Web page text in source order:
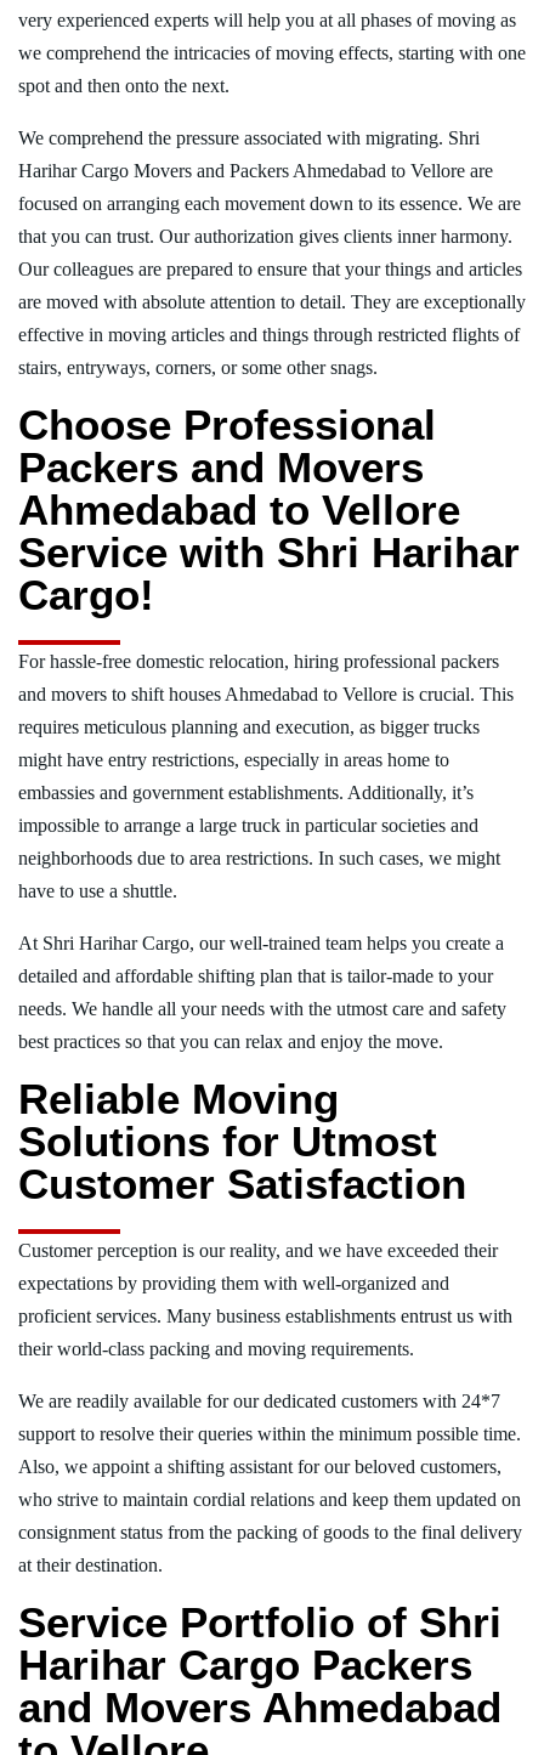
very experienced experts will help you at all phases of moving as
we comprehend the intricacies of moving effects, starting with one
spot and then onto the next.
We comprehend the pressure associated with migrating. Shri
Harihar Cargo Movers and Packers Ahmedabad to Vellore are
focused on arranging each movement down to its essence. We are
that you can trust. Our authorization gives clients inner harmony.
Our colleagues are prepared to ensure that your things and articles
are moved with absolute attention to detail. They are exceptionally
effective in moving articles and things through restricted flights of
stairs, entryways, corners, or some other snags.
Choose Professional
Packers and Movers
Ahmedabad to Vellore
Service with Shri Harihar
Cargo!
For hassle-free domestic relocation, hiring professional packers
and movers to shift houses Ahmedabad to Vellore is crucial. This
requires meticulous planning and execution, as bigger trucks
might have entry restrictions, especially in areas home to
embassies and government establishments. Additionally, it’s
impossible to arrange a large truck in particular societies and
neighborhoods due to area restrictions. In such cases, we might
have to use a shuttle.
At Shri Harihar Cargo, our well-trained team helps you create a
detailed and affordable shifting plan that is tailor-made to your
needs. We handle all your needs with the utmost care and safety
best practices so that you can relax and enjoy the move.
Reliable Moving
Solutions for Utmost
Customer Satisfaction
Customer perception is our reality, and we have exceeded their
expectations by providing them with well-organized and
proficient services. Many business establishments entrust us with
their world-class packing and moving requirements.
We are readily available for our dedicated customers with 24*7
support to resolve their queries within the minimum possible time.
Also, we appoint a shifting assistant for our beloved customers,
who strive to maintain cordial relations and keep them updated on
consignment status from the packing of goods to the final delivery
at their destination.
Service Portfolio of Shri
Harihar Cargo Packers
and Movers Ahmedabad